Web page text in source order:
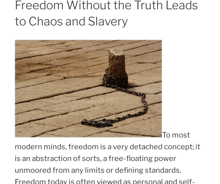
Freedom Without the Truth Leads
to Chaos and Slavery
To most
modern minds, freedom is a very detached concept; it
is an abstraction of sorts, a free-floating power
unmoored from any limits or defining standards.
Freedom today is often viewed as personal and self-